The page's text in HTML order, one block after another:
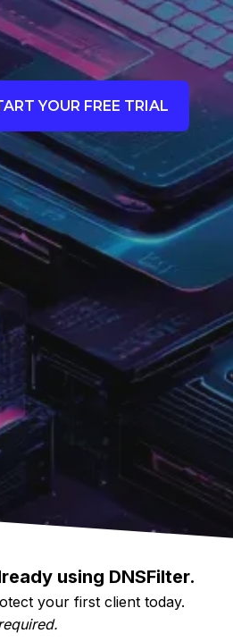
YOUR FREE TRIAL
using DNSFilter.
your first client today.